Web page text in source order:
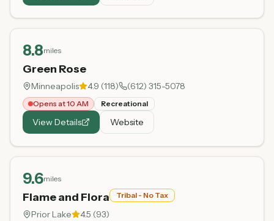
8.8miles
Green Rose
Minneapolis 4.9 (118) (612) 315-5078
Opens at 10 AM Recreational
View Details Website
9.6miles
Flame and Flora Tribal - No Tax
Prior Lake 4.5 (93)